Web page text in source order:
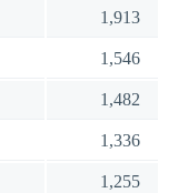
1,913
1,546
1,482
1,336
1,255